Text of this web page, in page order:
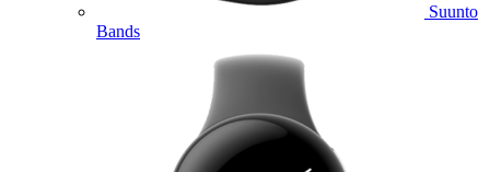
Suunto
Bands